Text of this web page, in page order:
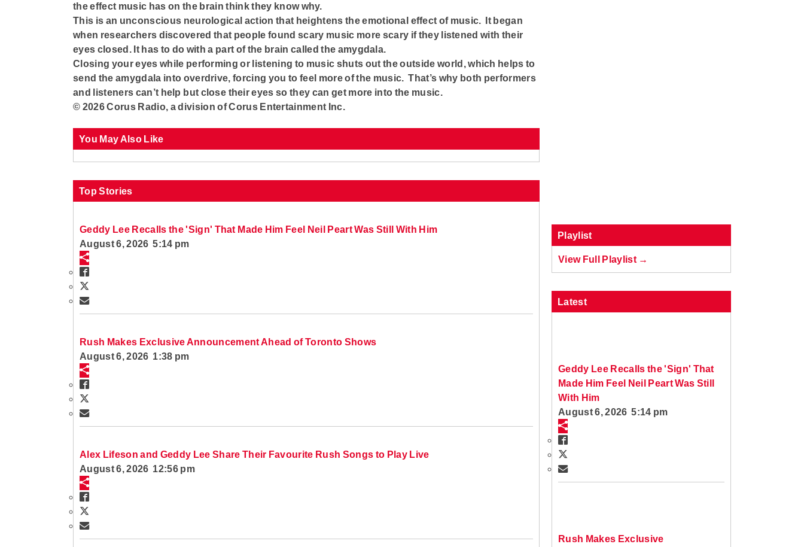
the effect music has on the brain think they know why.
This is an unconscious neurological action that heightens the emotional effect of music. It began
when researchers discovered that people found scary music more scary if they listened with their
eyes closed. It has to do with a part of the brain called the amygdala.
Closing your eyes while performing or listening to music shuts out the outside world, which helps to
send the amygdala into overdrive, forcing you to feel more of the music. That’s why both performers
and listeners can’t help but close their eyes so they can get more into the music.
© 2026 Corus Radio, a division of Corus Entertainment Inc.
You May Also Like
Top Stories
Geddy Lee Recalls the 'Sign' That Made Him Feel Neil Peart Was Still With Him
August 6, 2026 5:14 pm
Rush Makes Exclusive Announcement Ahead of Toronto Shows
August 6, 2026 1:38 pm
Alex Lifeson and Geddy Lee Share Their Favourite Rush Songs to Play Live
August 6, 2026 12:56 pm
Playlist
View Full Playlist →
Latest
Geddy Lee Recalls the 'Sign' That
Made Him Feel Neil Peart Was Still
With Him
August 6, 2026 5:14 pm
Rush Makes Exclusive